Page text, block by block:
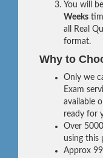
You will
Weeks
all Real
format.
Why to
Only we
Exam
available
ready for
Over
using this
Approx